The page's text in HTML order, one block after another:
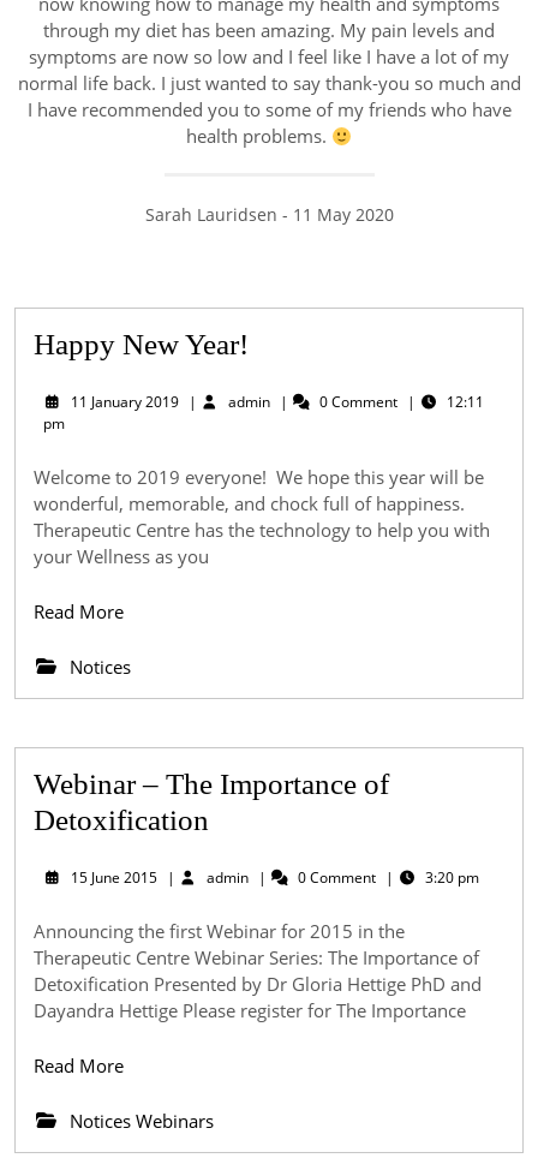
through my diet has been amazing. My pain levels and
symptoms are now so low and I feel like I have a lot of my
normal life back. I just wanted to say thank-you so much and
I have recommended you to some of my friends who have
health problems.
Sarah Lauridsen - 11 May 2020
Happy New Year!
Year!
11 January 201911| adminadmin
| 0 Comment |
12:11
pm
Welcome to 2019 everyone! We hope this year will be
wonderful, memorable, and chock full of happiness.
Therapeutic Centre has the technology to help you with
your Wellness as you
Read MoreRead
Notices
Webinar – The Importance of
Detoxification
The
Importance
of
Detoxification
15 June 201515
2015
| adminadmin
| 0 Comment | 3:20 pm
Announcing the first Webinar for 2015 in the
Therapeutic Centre Webinar Series: The Importance of
Detoxification Presented by Dr Gloria Hettige PhD and
Dayandra Hettige Please register for The Importance
Read MoreRead
Notices Webinars